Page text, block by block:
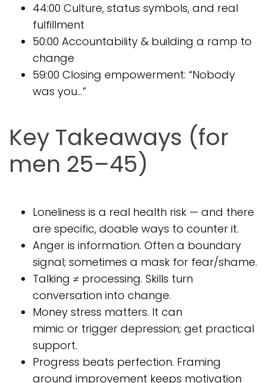
44:00 Culture, status symbols, and real
fulfillment
50:00 Accountability & building a ramp to
change
59:00 Closing empowerment: “Nobody
was you…”
Key Takeaways (for
men 25–45)
Loneliness is a real health risk — and there
are specific, doable ways to counter it.
Anger is information. Often a boundary
signal; sometimes a mask for fear/shame.
Talking ≠ processing. Skills turn
conversation into change.
Money stress matters. It can
mimic or trigger depression; get practical
support.
Progress beats perfection. Framing
around improvement keeps motivation